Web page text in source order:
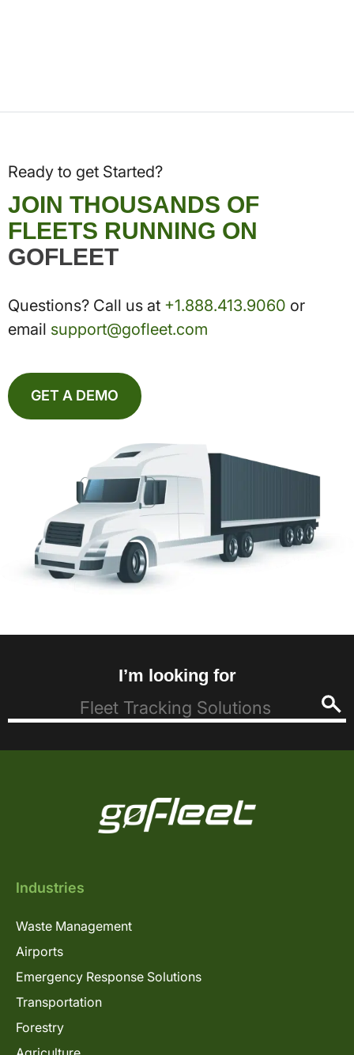
Ready to get Started?
JOIN THOUSANDS OF
FLEETS RUNNING ON
GOFLEET
Questions? Call us at +1.888.413.9060 or
email support@gofleet.com
GET A DEMO
I’m looking for
Industries
Waste Management
Airports
Emergency Response Solutions
Transportation
Forestry